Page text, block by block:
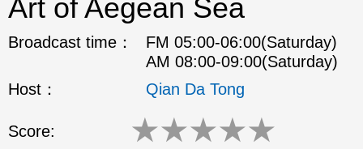
Art of Aegean Sea
Broadcast time：
FM 05:00-06:00(Saturday)
AM 08:00-09:00(Saturday)
Host：
Qian Da Tong
Score: ★★★★★